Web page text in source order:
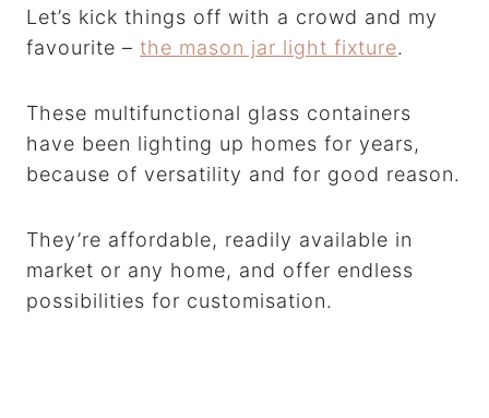
Let’s kick things off with a crowd and my
favourite – the mason jar light fixture.
These multifunctional glass containers
have been lighting up homes for years,
because of versatility and for good reason.
They’re affordable, readily available in
market or any home, and offer endless
possibilities for customisation.